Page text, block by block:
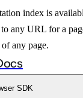
index is
any URL for a
any page.
SDK